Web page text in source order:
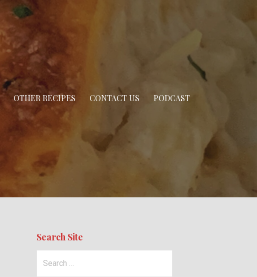
OTHER RECIPES CONTACT US PODCAST
Search Site